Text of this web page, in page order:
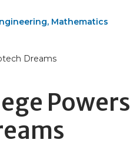
Mathematics
Dreams
Powers